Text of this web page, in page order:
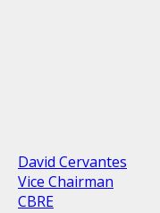
David Cervantes
Vice Chairman
CBRE